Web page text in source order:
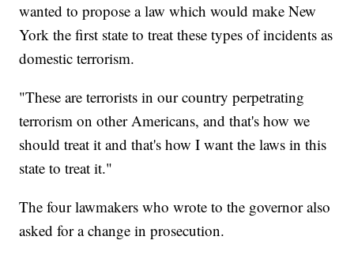
wanted to propose a law which would make New
York the first state to treat these types of incidents as
domestic terrorism.
"These are terrorists in our country perpetrating
terrorism on other Americans, and that's how we
should treat it and that's how I want the laws in this
state to treat it."
The four lawmakers who wrote to the governor also
asked for a change in prosecution.